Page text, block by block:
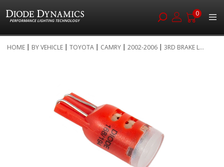
0
to
HOME BY VEHICLE TOYOTA CAMRY 2002-2006 3RD BRAKE L...